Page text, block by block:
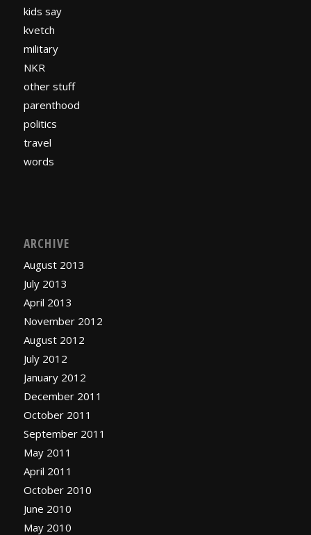
kids say
kvetch
military
NKR
other stuff
parenthood
politics
travel
words
ARCHIVE
August 2013
July 2013
April 2013
November 2012
August 2012
July 2012
January 2012
December 2011
October 2011
September 2011
May 2011
April 2011
October 2010
June 2010
May 2010